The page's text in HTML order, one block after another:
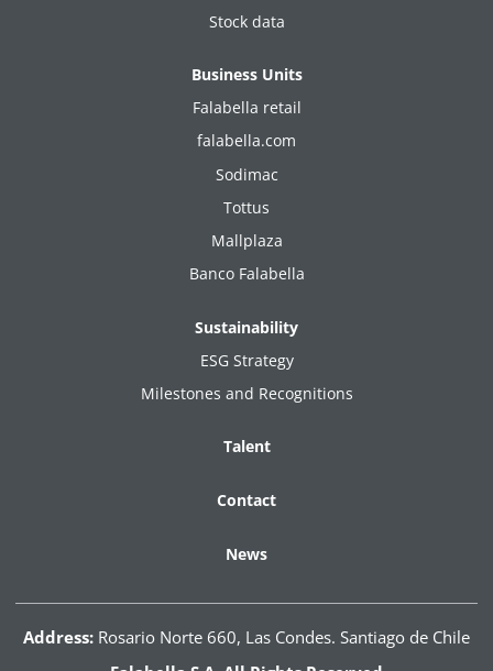
Stock data
Business Units
Falabella retail
falabella.com
Sodimac
Tottus
Mallplaza
Banco Falabella
Sustainability
ESG Strategy
Milestones and Recognitions
Talent
Contact
News
Address: Rosario Norte 660, Las Condes. Santiago de Chile